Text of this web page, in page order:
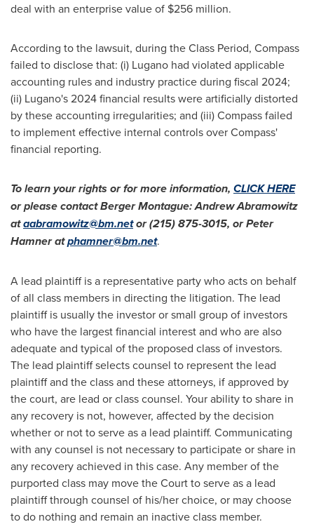
deal with an enterprise value of $256 million.
According to the lawsuit, during the Class Period, Compass
failed to disclose that: (i) Lugano had violated applicable
accounting rules and industry practice during fiscal 2024;
(ii) Lugano's 2024 financial results were artificially distorted
by these accounting irregularities; and (iii) Compass failed
to implement effective internal controls over Compass'
financial reporting.
To learn your rights or for more information, CLICK HERE
or please contactBerger Montague:Andrew Abramowitz
ataabramowitz@bm.netor (215) 875-3015, orPeter
Hamneratphamner@bm.net.
A lead plaintiff is a representative party who acts on behalf
of all class members in directing the litigation. The lead
plaintiff is usually the investor or small group of investors
who have the largest financial interest and who are also
adequate and typical of the proposed class of investors.
The lead plaintiff selects counsel to represent the lead
plaintiff and the class and these attorneys, if approved by
the court, are lead or class counsel. Your ability to share in
any recovery is not, however, affected by the decision
whether or not to serve as a lead plaintiff. Communicating
with any counsel is not necessary to participate or share in
any recovery achieved in this case. Any member of the
purported class may move the Court to serve as a lead
plaintiff through counsel of his/her choice, or may choose
to do nothing and remain an inactive class member.